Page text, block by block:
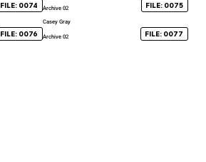
FILE: 0074
Archive 02
FILE: 0075
FILE: 0076
Casey Gray
Archive 02
FILE: 0077